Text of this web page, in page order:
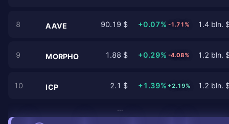
8 AAVE 90.19 $ +0.07% -1.71% 1.4 bln.
9 MORPHO 1.88 $ +0.29% -4.08% 1.2 bln.
10 ICP 2.1 $ +1.39% +2.19% 1.2 bln.
…